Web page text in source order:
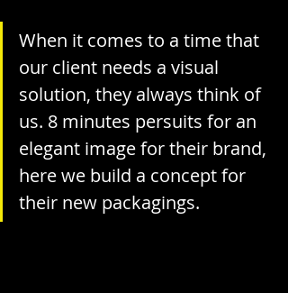
When it comes to a time that
our client needs a visual
solution, they always think of
us. 8 minutes persuits for an
elegant image for their brand,
here we build a concept for
their new packagings.